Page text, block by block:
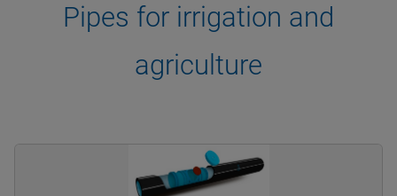
Pipes for irrigation and
agriculture